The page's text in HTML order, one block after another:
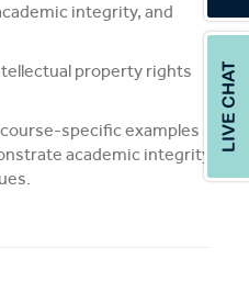
integrity, and
property rights
specific examples
academic integrity